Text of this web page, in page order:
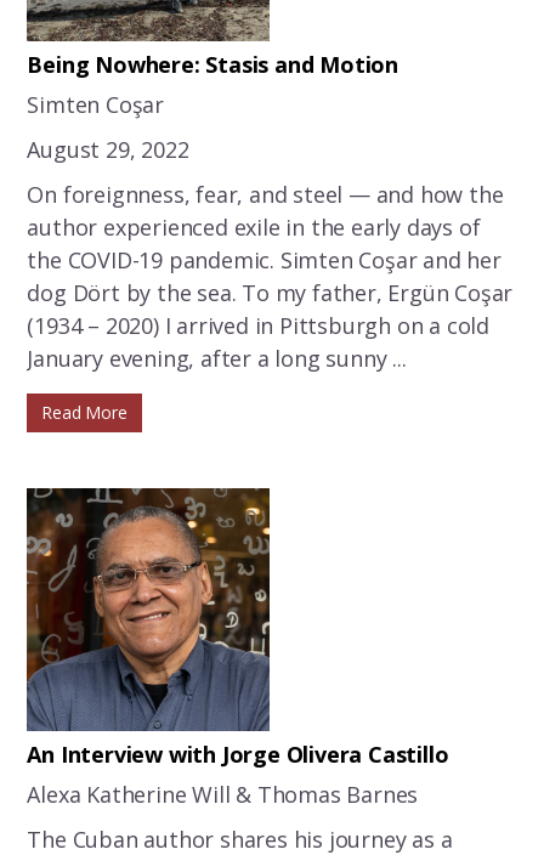
Being Nowhere: Stasis and Motion
Simten Coşar
August 29, 2022
On foreignness, fear, and steel — and how the
author experienced exile in the early days of
the COVID-19 pandemic. Simten Coşar and her
dog Dört by the sea. To my father, Ergün Coşar
(1934 – 2020) I arrived in Pittsburgh on a cold
January evening, after a long sunny ...
Read More
An Interview with Jorge Olivera Castillo
Alexa Katherine Will & Thomas Barnes
The Cuban author shares his journey as a